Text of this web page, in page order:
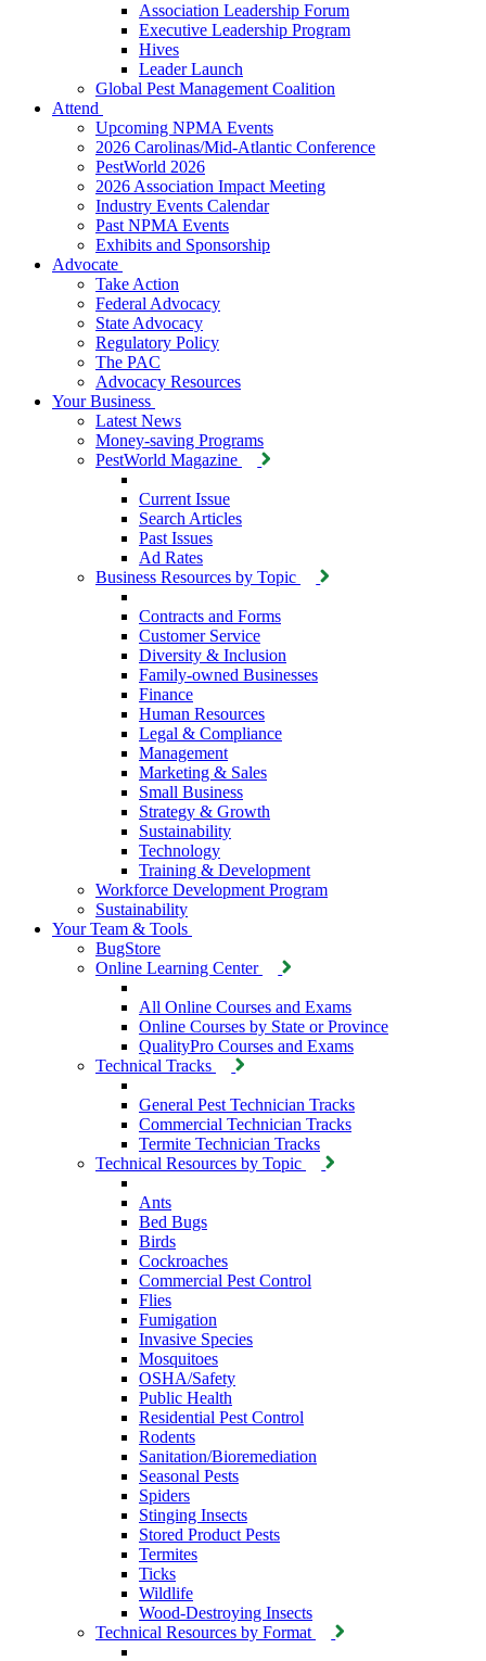
Association Leadership Forum
Executive Leadership Program
Hives
Leader Launch
Global Pest Management Coalition
Attend
Upcoming NPMA Events
2026 Carolinas/Mid-Atlantic Conference
PestWorld 2026
2026 Association Impact Meeting
Industry Events Calendar
Past NPMA Events
Exhibits and Sponsorship
Advocate
Take Action
Federal Advocacy
State Advocacy
Regulatory Policy
The PAC
Advocacy Resources
Your Business
Latest News
Money-saving Programs
PestWorld Magazine
Current Issue
Search Articles
Past Issues
Ad Rates
Business Resources by Topic
Contracts and Forms
Customer Service
Diversity & Inclusion
Family-owned Businesses
Finance
Human Resources
Legal & Compliance
Management
Marketing & Sales
Small Business
Strategy & Growth
Sustainability
Technology
Training & Development
Workforce Development Program
Sustainability
Your Team & Tools
BugStore
Online Learning Center
All Online Courses and Exams
Online Courses by State or Province
QualityPro Courses and Exams
Technical Tracks
General Pest Technician Tracks
Commercial Technician Tracks
Termite Technician Tracks
Technical Resources by Topic
Ants
Bed Bugs
Birds
Cockroaches
Commercial Pest Control
Flies
Fumigation
Invasive Species
Mosquitoes
OSHA/Safety
Public Health
Residential Pest Control
Rodents
Sanitation/Bioremediation
Seasonal Pests
Spiders
Stinging Insects
Stored Product Pests
Termites
Ticks
Wildlife
Wood-Destroying Insects
Technical Resources by Format